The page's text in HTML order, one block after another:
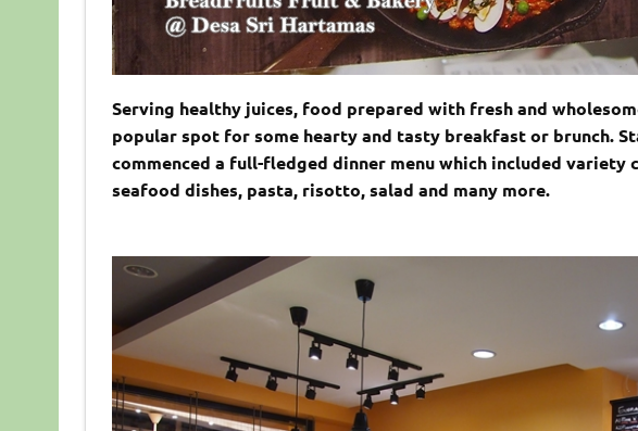
Serving healthy juices, food prepared with fresh and
popular spot for some hearty and tasty breakfast or brunch.
commenced a full-fledged dinner menu which included variety
seafood dishes, pasta, risotto, salad and many more.